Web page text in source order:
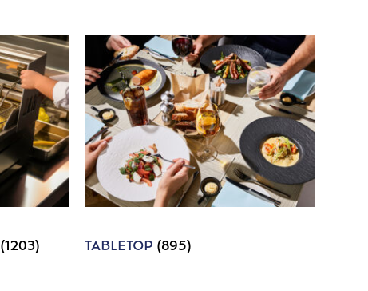
(1203) TABLETOP(895)